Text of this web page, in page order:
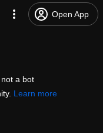
Open App
a bot
Learn more